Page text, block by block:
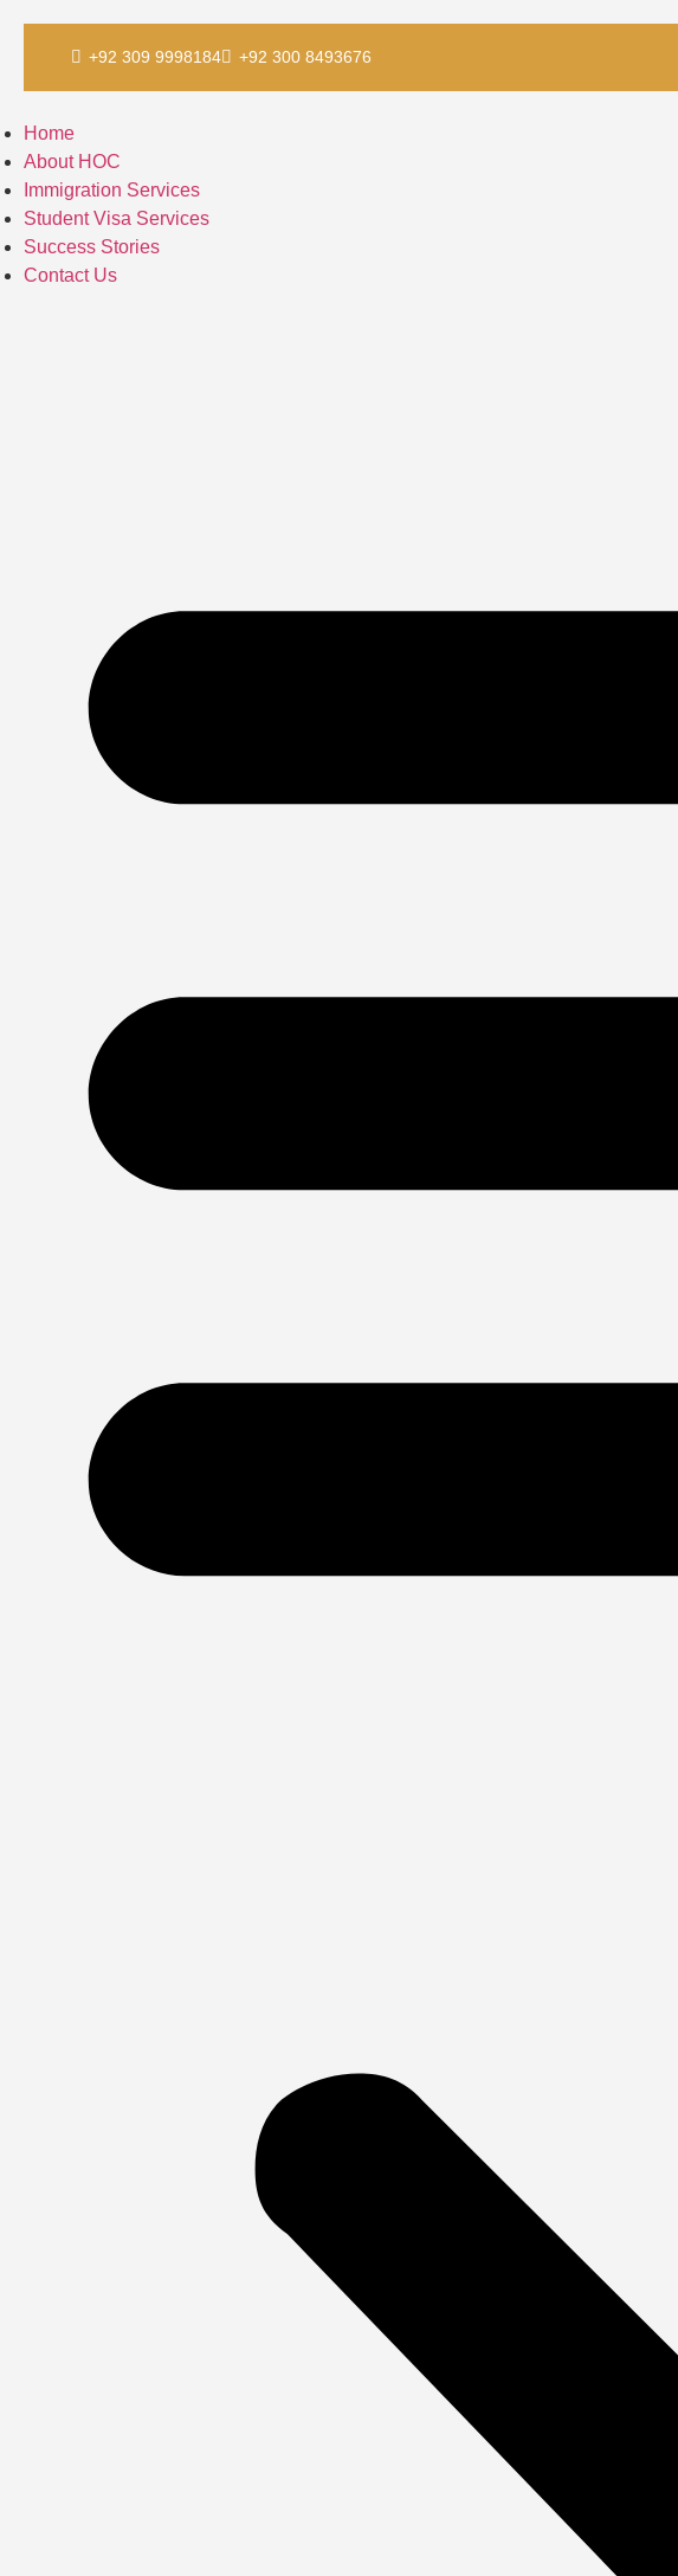
content
+92 309 9998184 +92 300 8493676
Home
About HOC
Immigration Services
Student Visa Services
Success Stories
Contact Us